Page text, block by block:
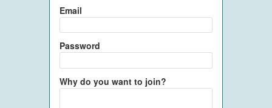
Email
Password
Why do you want to join?